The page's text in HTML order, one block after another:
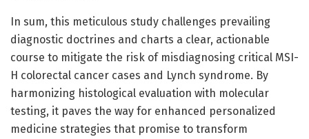
In sum, this meticulous study challenges prevailing
diagnostic doctrines and charts a clear, actionable
course to mitigate the risk of misdiagnosing critical MSI-
H colorectal cancer cases and Lynch syndrome. By
harmonizing histological evaluation with molecular
testing, it paves the way for enhanced personalized
medicine strategies that promise to transform